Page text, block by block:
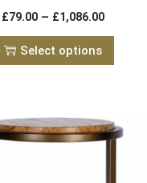
£79.00 – £1,086.00
Select options